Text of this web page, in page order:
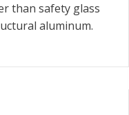
than safety glass
aluminum.